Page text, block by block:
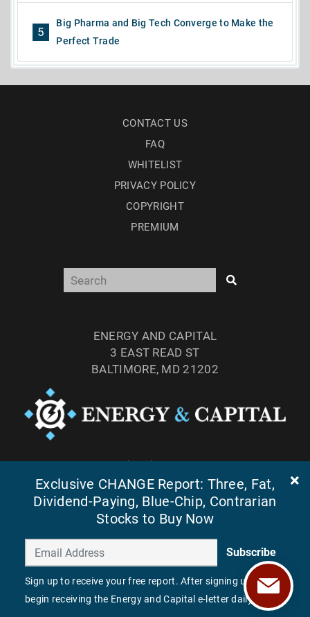
5
Big Pharma and Big Tech Converge to Make the
Perfect Trade
CONTACT US
FAQ
WHITELIST
PRIVACY POLICY
COPYRIGHT
PREMIUM
ENERGY AND CAPITAL
3 EAST READ ST
BALTIMORE, MD 21202
TEL: (877) 303-4529
FAX: (410) 814-5959
© 2026ENERGY AND CAPITAL. ALL RIGHTS RESERVED.
Exclusive CHANGE Report: Three, Fat,
Dividend-Paying, Blue-Chip, Contrarian
Stocks to Buy Now
Subscribe
Sign up to receive your free report. After signing up, you'll
begin receiving the Energy and Capital e-letter daily.